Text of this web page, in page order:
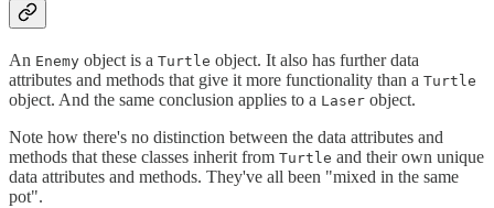
An Enemy object is a Turtle object. It also has further data
attributes and methods that give it more functionality than a Turtle
object. And the same conclusion applies to a Laser object.
Note how there's no distinction between the data attributes and
methods that these classes inherit from Turtle and their own unique
data attributes and methods. They've all been "mixed in the same
pot".